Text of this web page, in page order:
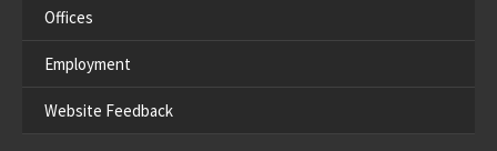
Offices
Employment
Website Feedback